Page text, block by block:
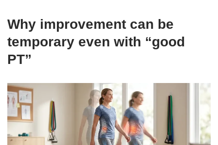
Why improvement can be
temporary even with “good
PT”